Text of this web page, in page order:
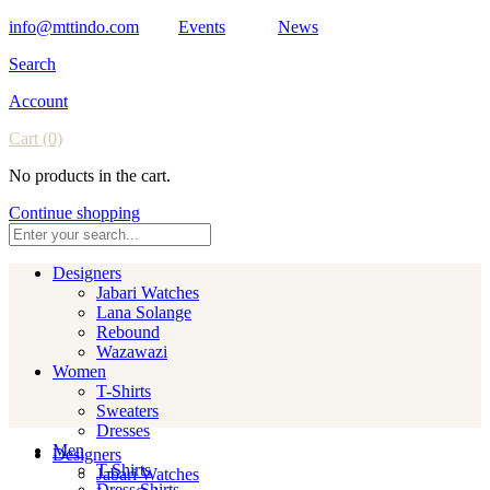
info@mttindo.com Events
News
Search
Account
Cart (0)
No products in the cart.
Continue shopping
Designers
Jabari Watches
Lana Solange
Rebound
Wazawazi
Women
T-Shirts
Sweaters
Dresses
Men
T-Shirts
Designers
Jabari Watches